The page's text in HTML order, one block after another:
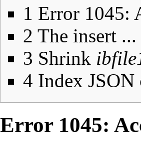
1 Error 1045:
2 The insert
3 Shrink
4 Index JSON
Error 1045: